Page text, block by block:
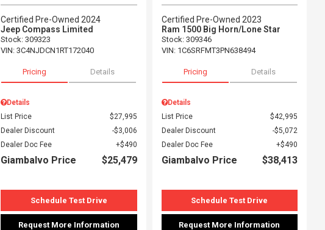
Certified Pre-Owned 2024
Jeep Compass Limited
Stock: 309323
VIN: 3C4NJDCN1RT172040
Pricing Details
Details
List Price
$27,995
Dealer Discount
$3,006
Dealer Doc Fee
$490
Giambalvo Price $25,479
Schedule Test Drive
Request More Information
Certified Pre-Owned 2023
Ram 1500 Big Horn/Lone Star
Stock: 309346
VIN: 1C6SRFMT3PN638494
Pricing Details
Details
List Price
$42,995
Dealer Discount
$5,072
Dealer Doc Fee
$490
Giambalvo Price $38,413
Schedule Test Drive
Request More Information